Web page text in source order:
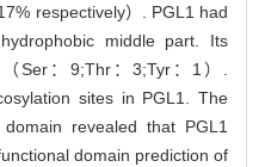
respectively）. PGL1 had
middle part. Its
Ser：9;Thr：3;Tyr：1）.
sites in PGL1. The
revealed that PGL1
domain prediction of